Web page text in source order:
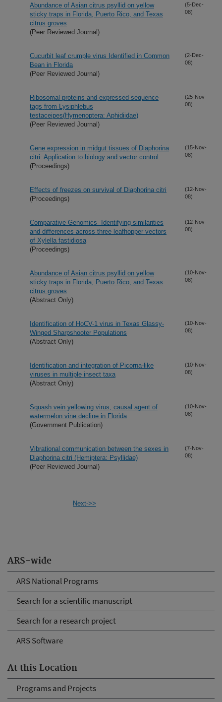
ARS-wide
ARS National Programs
Search for a scientific manuscript
Search for a research project
ARS Software
At this Location
Programs and Projects
Abundance of Asian citrus psyllid on yellow
sticky traps in Florida, Puerto Rico, and Texas
citrus groves
(Peer Reviewed Journal)
(5-Dec-
08)
Cucurbit leaf crumple virus Identified in Common
Bean in Florida
(Peer Reviewed Journal)
(2-Dec-
08)
Ribosomal proteins and expressed sequence
tags from Lysiphlebus
testaceipes(Hymenoptera: Aphidiidae)
(Peer Reviewed Journal)
(25-Nov-
08)
Gene expression in midgut tissues of Diaphorina
citri: Application to biology and vector control
(Proceedings)
(15-Nov-
08)
Effects of freezes on survival of Diaphorina citri
(Proceedings)
(12-Nov-
08)
Comparative Genomics- Identifying similarities
and differences across three leafhopper vectors
of Xylella fastidiosa
(Proceedings)
(12-Nov-
08)
Abundance of Asian citrus psyllid on yellow
sticky traps in Florida, Puerto Rico, and Texas
citrus groves
(Abstract Only)
(10-Nov-
08)
Identification of HoCV-1 virus in Texas Glassy-
Winged Sharpshooter Populations
(Abstract Only)
(10-Nov-
08)
Identification and integration of Picorna-like
viruses in multiple insect taxa
(Abstract Only)
(10-Nov-
08)
Squash vein yellowing virus, causal agent of
watermelon vine decline in Florida
(Government Publication)
(10-Nov-
08)
Vibrational communication between the sexes in
Diaphorina citri (Hemiptera: Psyllidae)
(Peer Reviewed Journal)
(7-Nov-
08)
Next->>